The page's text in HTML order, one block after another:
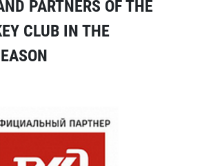
PARTNERS OF THE
CLUB IN THE